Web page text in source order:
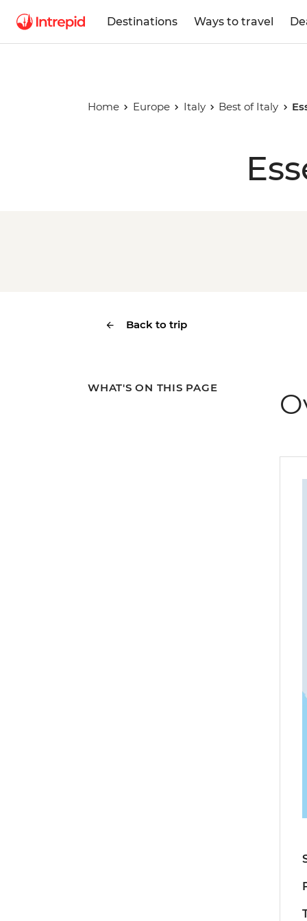
Destinations Ways to travel
Home Europe Italy Best of Italy
Back to trip
WHAT'S ON THIS PAGE